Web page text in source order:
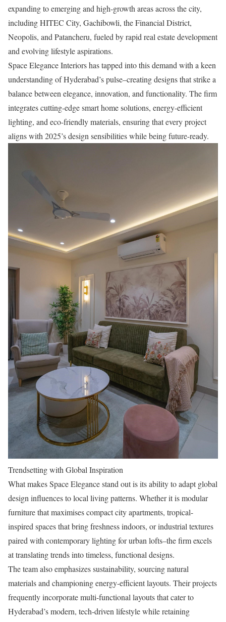
expanding to emerging and high-growth areas across the city,
including HITEC City, Gachibowli, the Financial District,
Neopolis, and Patancheru, fueled by rapid real estate development
and evolving lifestyle aspirations.
Space Elegance Interiors has tapped into this demand with a keen
understanding of Hyderabad’s pulse–creating designs that strike a
balance between elegance, innovation, and functionality. The firm
integrates cutting-edge smart home solutions, energy-efficient
lighting, and eco-friendly materials, ensuring that every project
aligns with 2025’s design sensibilities while being future-ready.
Trendsetting with Global Inspiration
What makes Space Elegance stand out is its ability to adapt global
design influences to local living patterns. Whether it is modular
furniture that maximises compact city apartments, tropical-
inspired spaces that bring freshness indoors, or industrial textures
paired with contemporary lighting for urban lofts–the firm excels
at translating trends into timeless, functional designs.
The team also emphasizes sustainability, sourcing natural
materials and championing energy-efficient layouts. Their projects
frequently incorporate multi-functional layouts that cater to
Hyderabad’s modern, tech-driven lifestyle while retaining